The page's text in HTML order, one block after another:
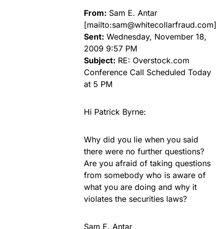
From: Sam E. Antar
[mailto:sam@whitecollarfraud.com]
Sent: Wednesday, November 18,
2009 9:57 PM
Subject: RE: Overstock.com
Conference Call Scheduled Today
at 5 PM
Hi Patrick Byrne:
Why did you lie when you said
there were no further questions?
Are you afraid of taking questions
from somebody who is aware of
what you are doing and why it
violates the securities laws?
Sam E. Antar